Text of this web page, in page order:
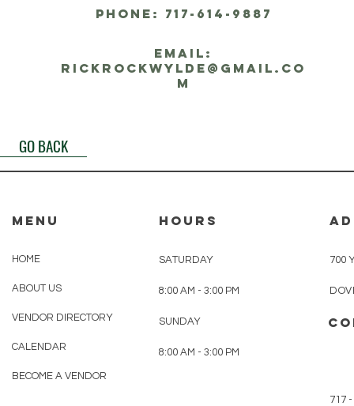
PHONE: 717-614-9887
EMAIL:
rickrockwylde@gmail.co
m
GO BACK
MENU
HOME
ABOUT US
VENDOR DIRECTORY
CALENDAR
BECOME A VENDOR
HOURS
SATURDAY
8:00 AM - 3:00 PM
SUNDAY
8:00 AM - 3:00 PM
700
717